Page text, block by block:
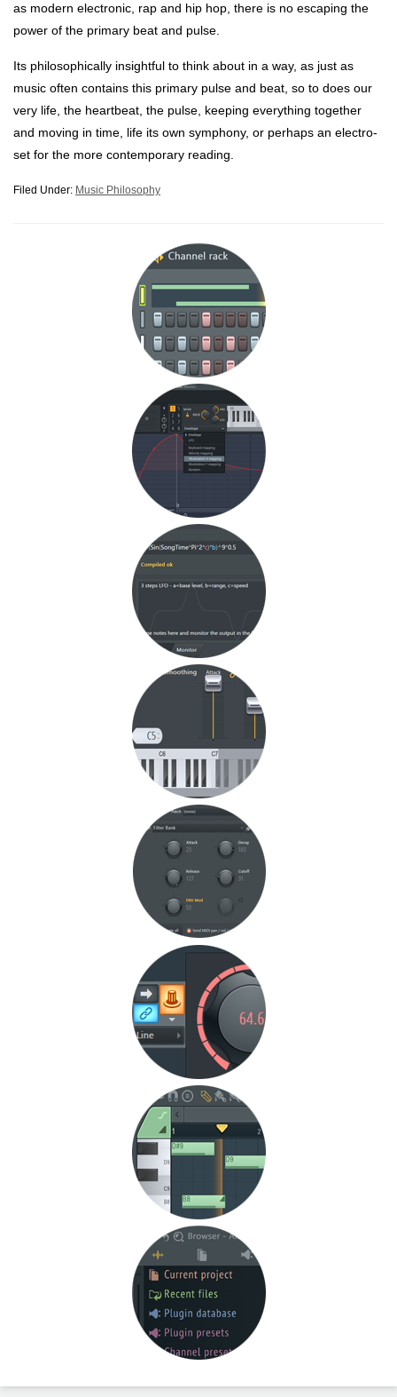
as modern electronic, rap and hip hop, there is no escaping the
power of the primary beat and pulse.
Its philosophically insightful to think about in a way, as just as
music often contains this primary pulse and beat, so to does our
very life, the heartbeat, the pulse, keeping everything together
and moving in time, life its own symphony, or perhaps an electro-
set for the more contemporary reading.
Filed Under: Music Philosophy